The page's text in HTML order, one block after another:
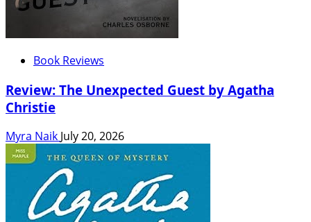
Book Reviews
Review: The Unexpected Guest by Agatha
Christie
Myra Naik July 20, 2026